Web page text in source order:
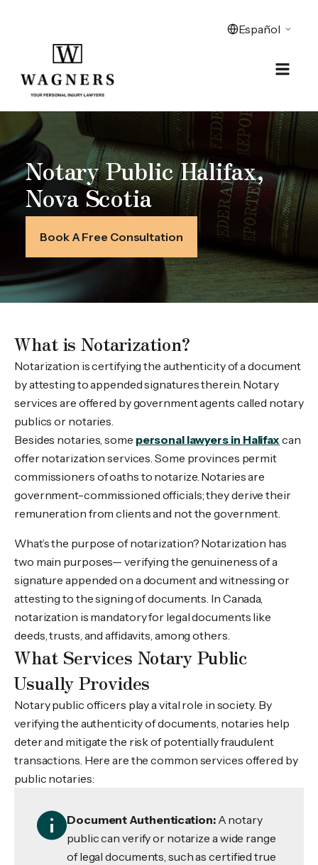
Notary Public Halifax,
Nova Scotia
Book A Free Consultation
What is Notarization?
Notarization is certifying the authenticity of a document
by attesting to appended signatures therein. Notary
services are offered by government agents called notary
publics or notaries.
Besides notaries, some personal lawyers in Halifax can
offer notarization services. Some provinces permit
commissioners of oaths to notarize. Notaries are
government-commissioned officials; they derive their
remuneration from clients and not the government.
What’s the purpose of notarization? Notarization has
two main purposes— verifying the genuineness of a
signature appended on a document and witnessing or
attesting to the signing of documents. In Canada,
notarization is mandatory for legal documents like
deeds, trusts, and affidavits, among others.
What Services Notary Public
Usually Provides
Notary public officers play a vital role in society. By
verifying the authenticity of documents, notaries help
deter and mitigate the risk of potentially fraudulent
transactions. Here are the common services offered by
public notaries:
Document Authentication:A notary
public can verify or notarize a wide range
of legal documents, such as certified true